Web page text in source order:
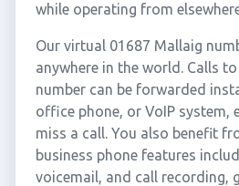
while operating from
Our virtual 01687 Mallaig
anywhere in the world. Calls
number can be forwarded
office phone, or VoIP system,
miss a call. You also benefit
business phone features
voicemail, and call recording,